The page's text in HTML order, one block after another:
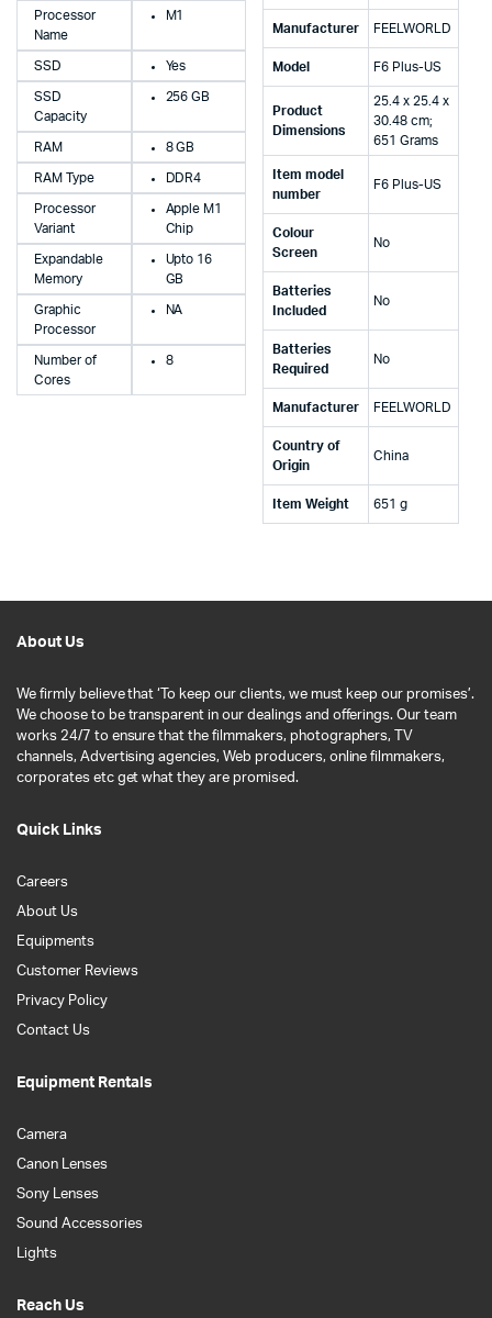
Processor
Name
M1
SSD Yes
SSD
Capacity
256 GB
RAM 8 GB
RAM Type DDR4
Processor
Variant
Apple M1
Chip
Expandable
Memory
Upto 16
GB
Graphic
Processor
NA
Number of
Cores
8
Manufacturer ‎FEELWORLD
Model ‎F6 Plus-US
Product
Dimensions
‎25.4 x 25.4 x
30.48 cm;
651 Grams
Item model
number
‎F6 Plus-US
Colour
Screen
‎No
Batteries
Included
‎No
Batteries
Required
‎No
Manufacturer ‎FEELWORLD
Country of
Origin
‎China
Item Weight ‎651 g
About Us
We firmly believe that ‘To keep our clients, we must keep our promises’.
We choose to be transparent in our dealings and offerings. Our team
works 24/7 to ensure that the filmmakers, photographers, TV
channels, Advertising agencies, Web producers, online filmmakers,
corporates etc get what they are promised.
Quick Links
Careers
About Us
Equipments
Customer Reviews
Privacy Policy
Contact Us
Equipment Rentals
Camera
Canon Lenses
Sony Lenses
Sound Accessories
Lights
Reach Us